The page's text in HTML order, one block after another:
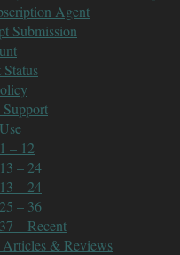
Agent
Submission
– 12
– 24
– 24
– 36
– Recent
Articles & Reviews